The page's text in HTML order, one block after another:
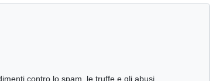
contro lo spam, le truffe e gli abusi,